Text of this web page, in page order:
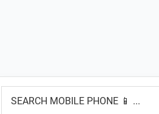
Primary
Sidebar
MOBILE